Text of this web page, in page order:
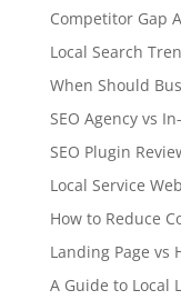
Competitor Gap
Local Search
When Should
SEO Agency vs
SEO Plugin
Local Service
How to Reduce
Landing Page vs
A Guide to Local